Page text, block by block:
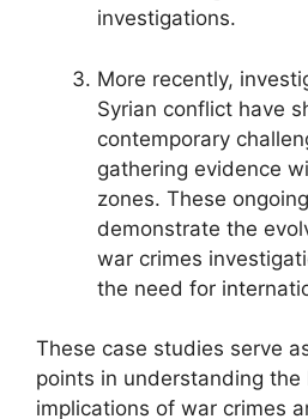
investigations.
More recently,
Syrian conflict have
contemporary
gathering evidence
zones. These
demonstrate the
war crimes
the need for
These case studies serve
points in understanding the
implications of war crimes